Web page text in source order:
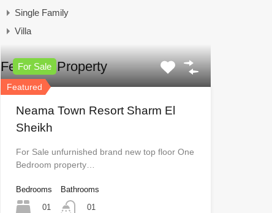
Single Family
Villa
Featured Property
Featured
For Sale
Neama Town Resort Sharm El
Sheikh
For Sale unfurnished brand new top floor One
Bedroom property…
Bedrooms
01
Bathrooms
01